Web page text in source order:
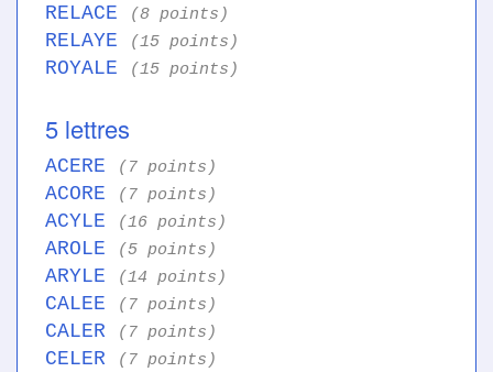
RELACE (8 points)
RELAYE (15 points)
ROYALE (15 points)
5 lettres
ACERE (7 points)
ACORE (7 points)
ACYLE (16 points)
AROLE (5 points)
ARYLE (14 points)
CALEE (7 points)
CALER (7 points)
CELER (7 points)